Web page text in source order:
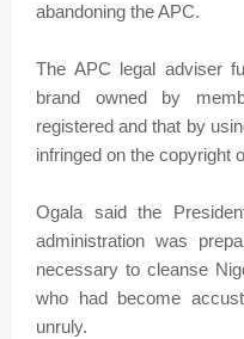
abandoning the APC.
The APC legal adviser
brand owned by
registered and that by
infringed on the copyright
Ogala said the
administration was
necessary to cleanse
who had become
unruly.